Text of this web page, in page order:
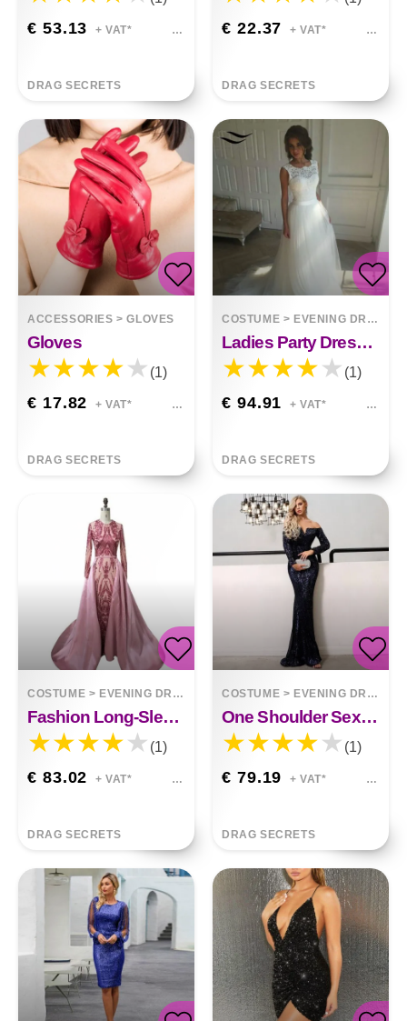
€ 53.13 + VAT*
DRAG SECRETS
€ 22.37 + VAT*
DRAG SECRETS
ACCESSORIES >GLOVES
Gloves
(1)
€ 17.82 + VAT*
DRAG SECRETS
COSTUME > EVENING DRESSES
Ladies Party Dress Mid-length Noble White Harmony
(1)
€ 94.91 + VAT*
DRAG SECRETS
COSTUME > EVENING DRESSES
Fashion Long-Sleeved Small Tail Long Dress Sienna
(1)
€ 83.02 + VAT*
DRAG SECRETS
COSTUME > EVENING DRESSES
One Shoulder Sexy Sequins Ayla
(1)
€ 79.19 + VAT*
DRAG SECRETS